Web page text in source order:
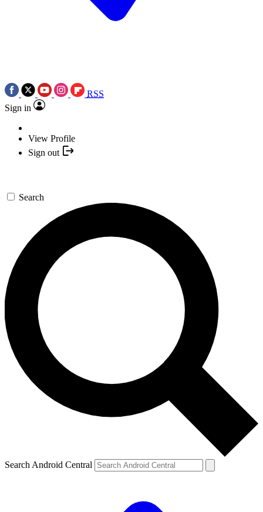
RSS
Sign in
View Profile
Sign out
Search
Search Android Central